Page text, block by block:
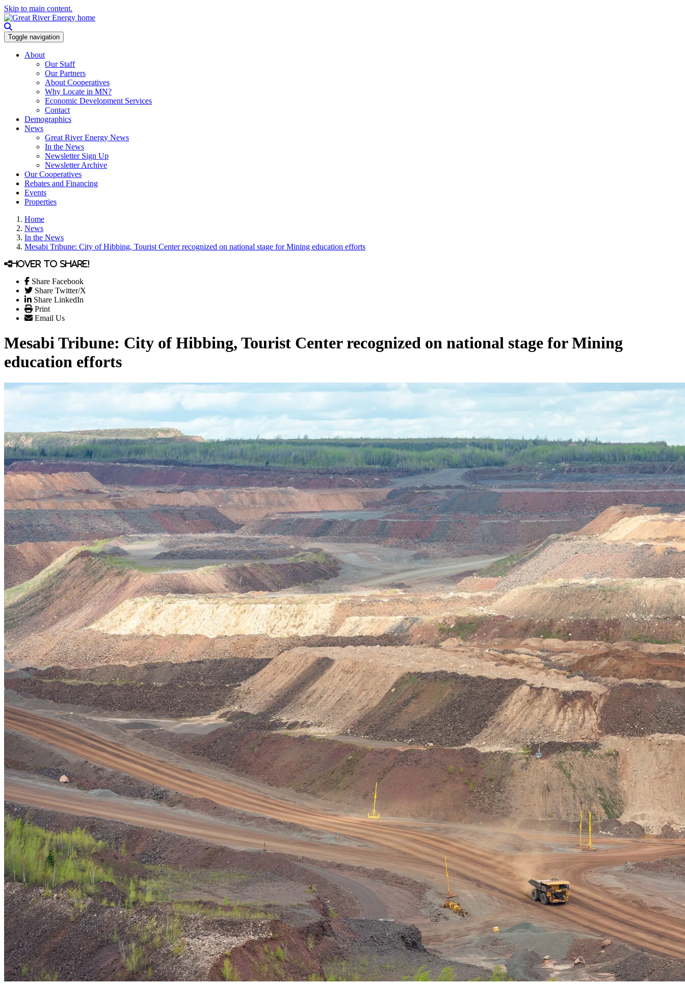
Skip to main content.
Toggle navigation
About
Our Staff
Our Partners
About Cooperatives
Why Locate in MN?
Economic Development Services
Contact
Demographics
News
Great River Energy News
In the News
Newsletter Sign Up
Newsletter Archive
Our Cooperatives
Rebates and Financing
Events
Properties
Home
News
In the News
Mesabi Tribune: City of Hibbing, Tourist Center recognized on national stage for Mining education efforts
Hover to share!
Share Facebook
Share Twitter/X
Share LinkedIn
Print
Email Us
Mesabi Tribune: City of Hibbing, Tourist Center recognized on national stage for Mining
education efforts